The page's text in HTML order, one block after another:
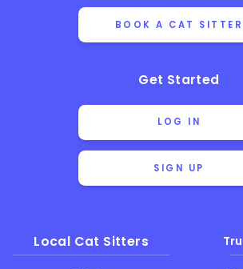
BOOK A CAT SITTER
Get Started
LOG IN
SIGN UP
Local Cat Sitters